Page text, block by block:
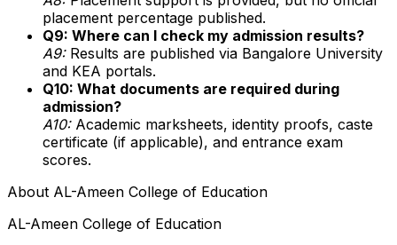
placement percentage published.
Q9: Where can I check my admission results?
A9:Results are published via Bangalore University
and KEA portals.
Q10: What documents are required during
admission?
A10:Academic marksheets, identity proofs, caste
certificate (if applicable), and entrance exam
scores.
About AL-Ameen College of Education
AL-Ameen College of Education